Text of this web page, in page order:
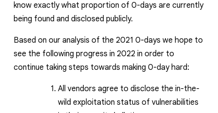
know exactly what proportion of 0-days are currently
being found and disclosed publicly.
Based on our analysis of the 2021 0-days we hope to
see the following progress in 2022 in order to
continue taking steps towards making 0-day hard:
All vendors agree to disclose the in-the-
wild exploitation status of vulnerabilities